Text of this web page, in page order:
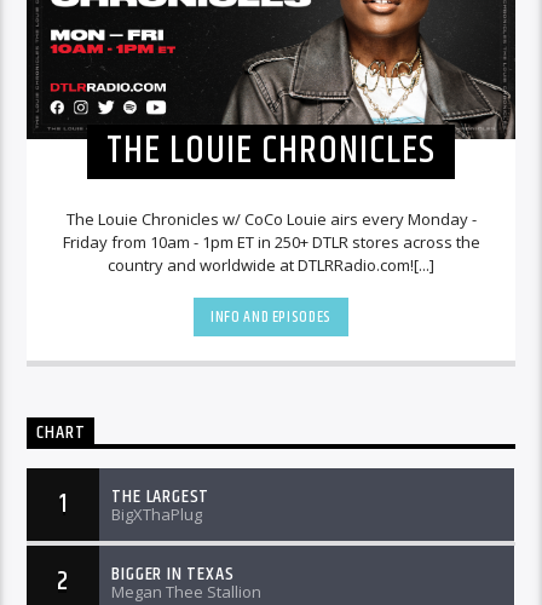
THE LOUIE CHRONICLES
The Louie Chronicles w/ CoCo Louie airs every Monday -
Friday from 10am - 1pm ET in 250+ DTLR stores across the
country and worldwide at DTLRRadio.com![...]
INFO AND EPISODES
CHART
1 THE LARGEST
BigXThaPlug
2 BIGGER IN TEXAS
Megan Thee Stallion